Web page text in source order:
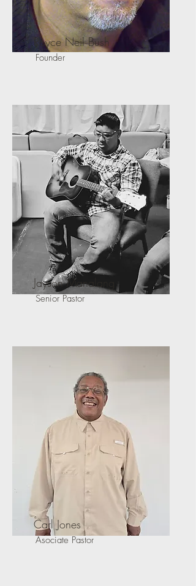
Royce Neil Bush
Founder
Jayson Manalang
Senior Pastor
Carl Jones
Asociate Pastor